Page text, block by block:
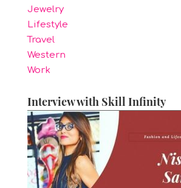
Jewelry
Lifestyle
Travel
Western
Work
Interview with Skill Infinity